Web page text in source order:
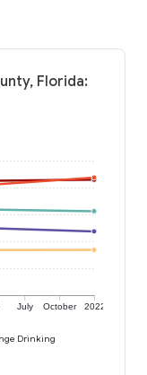
Florida:
July October 2022
Drinking